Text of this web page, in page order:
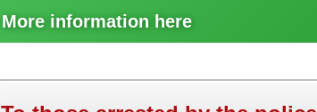
More information here